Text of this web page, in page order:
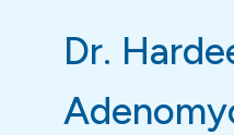
Dr.